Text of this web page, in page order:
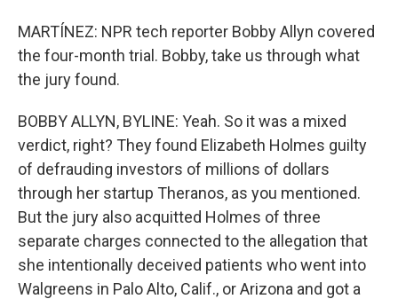
MARTÍNEZ: NPR tech reporter Bobby Allyn covered
the four-month trial. Bobby, take us through what
the jury found.
BOBBY ALLYN, BYLINE: Yeah. So it was a mixed
verdict, right? They found Elizabeth Holmes guilty
of defrauding investors of millions of dollars
through her startup Theranos, as you mentioned.
But the jury also acquitted Holmes of three
separate charges connected to the allegation that
she intentionally deceived patients who went into
Walgreens in Palo Alto, Calif., or Arizona and got a